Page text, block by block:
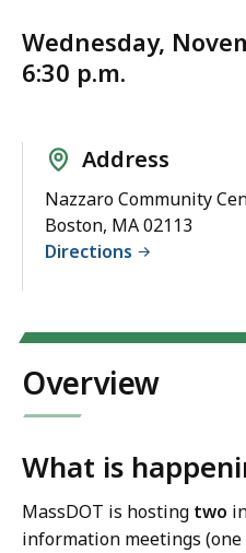
Wednesday,
6:30 p.m.
Address
Nazzaro Community
Boston, MA 02113
Directions
Overview
What is
MassDOT is hosting two
information meetings